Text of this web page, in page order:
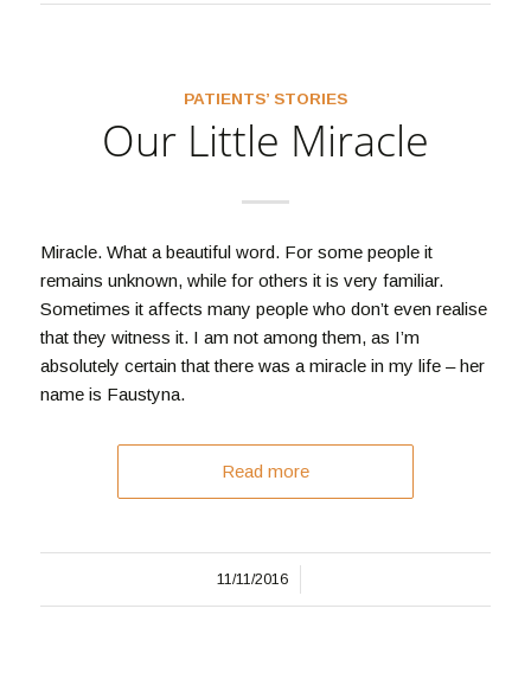
PATIENTS’ STORIES
Our Little Miracle
Miracle. What a beautiful word. For some people it
remains unknown, while for others it is very familiar.
Sometimes it affects many people who don’t even realise
that they witness it. I am not among them, as I’m
absolutely certain that there was a miracle in my life – her
name is Faustyna.
Read more
11/11/2016
/